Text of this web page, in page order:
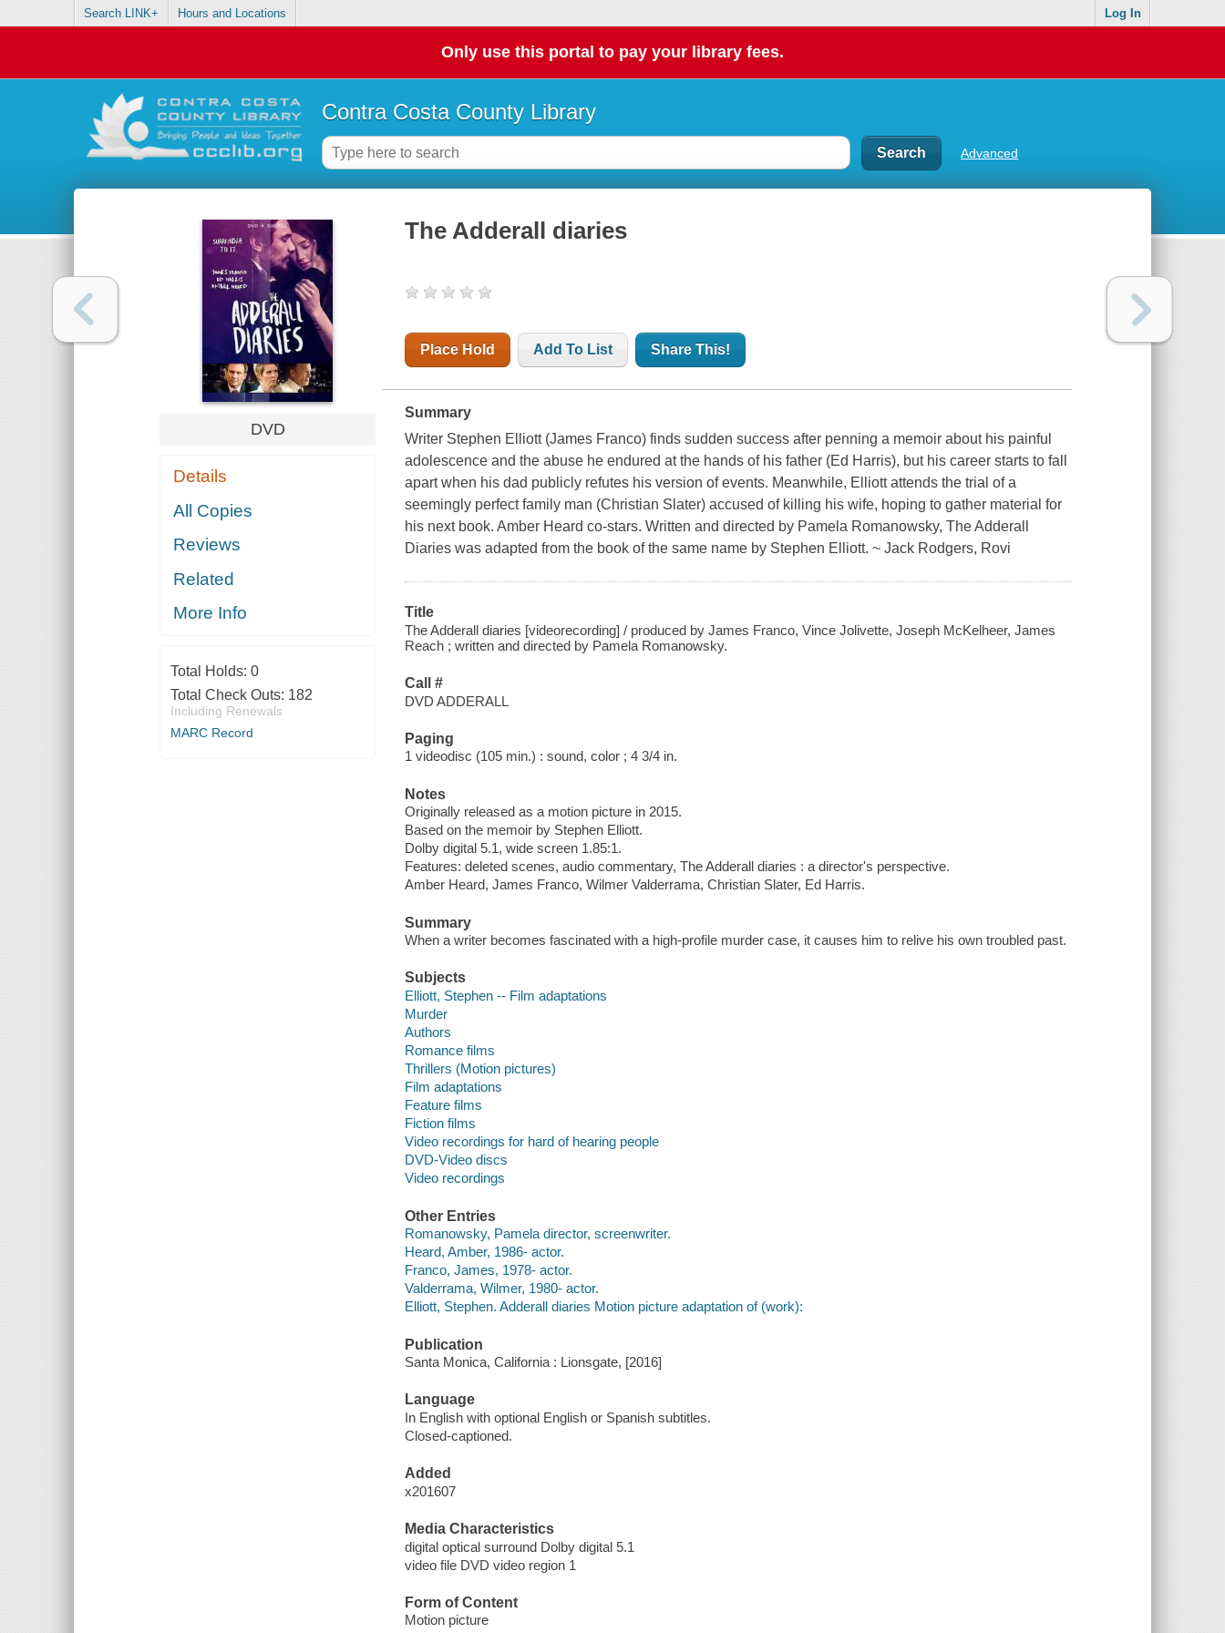
Search LINK+ Hours and Locations Log In
Only use this portal to pay your library fees.
Contra Costa County Library
Advanced
DVD
Details
All Copies
Reviews
Related
More Info
Total Holds: 0
Total Check Outs: 182
Including Renewals
MARC Record
The Adderall diaries
Place Hold Add To List Share This!
Summary
Writer Stephen Elliott (James Franco) finds sudden success after penning a memoir about his painful
adolescence and the abuse he endured at the hands of his father (Ed Harris), but his career starts to fall
apart when his dad publicly refutes his version of events. Meanwhile, Elliott attends the trial of a
seemingly perfect family man (Christian Slater) accused of killing his wife, hoping to gather material for
his next book. Amber Heard co-stars. Written and directed by Pamela Romanowsky, The Adderall
Diaries was adapted from the book of the same name by Stephen Elliott. ~ Jack Rodgers, Rovi
Title
The Adderall diaries [videorecording] / produced by James Franco, Vince Jolivette, Joseph McKelheer, James
Reach ; written and directed by Pamela Romanowsky.
Call #
DVD ADDERALL
Paging
1 videodisc (105 min.) : sound, color ; 4 3/4 in.
Notes
Originally released as a motion picture in 2015.
Based on the memoir by Stephen Elliott.
Dolby digital 5.1, wide screen 1.85:1.
Features: deleted scenes, audio commentary, The Adderall diaries : a director's perspective.
Amber Heard, James Franco, Wilmer Valderrama, Christian Slater, Ed Harris.
Summary
When a writer becomes fascinated with a high-profile murder case, it causes him to relive his own troubled past.
Subjects
Elliott, Stephen -- Film adaptations
Murder
Authors
Romance films
Thrillers (Motion pictures)
Film adaptations
Feature films
Fiction films
Video recordings for hard of hearing people
DVD-Video discs
Video recordings
Other Entries
Romanowsky, Pamela director, screenwriter.
Heard, Amber, 1986- actor.
Franco, James, 1978- actor.
Valderrama, Wilmer, 1980- actor.
Elliott, Stephen. Adderall diaries Motion picture adaptation of (work):
Publication
Santa Monica, California : Lionsgate, [2016]
Language
In English with optional English or Spanish subtitles.
Closed-captioned.
Added
x201607
Media Characteristics
digital optical surround Dolby digital 5.1
video file DVD video region 1
Form of Content
Motion picture